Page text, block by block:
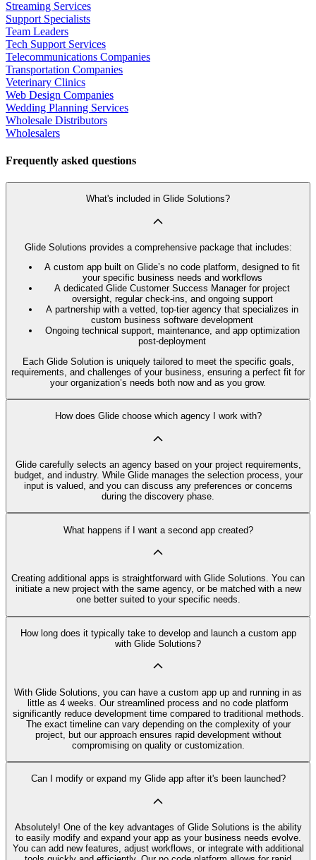
Streaming Services
Support Specialists
Team Leaders
Tech Support Services
Telecommunications Companies
Transportation Companies
Veterinary Clinics
Web Design Companies
Wedding Planning Services
Wholesale Distributors
Wholesalers
Frequently asked questions
What's included in Glide Solutions?
Glide Solutions provides a comprehensive package that includes:
A custom app built on Glide’s no code platform, designed to fit
your specific business needs and workflows
A dedicated Glide Customer Success Manager for project
oversight, regular check-ins, and ongoing support
A partnership with a vetted, top-tier agency that specializes in
custom business software development
Ongoing technical support, maintenance, and app optimization
post-deployment
Each Glide Solution is uniquely tailored to meet the specific goals,
requirements, and challenges of your business, ensuring a perfect fit for
your organization’s needs both now and as you grow.
How does Glide choose which agency I work with?
Glide carefully selects an agency based on your project requirements,
budget, and industry. While Glide manages the selection process, your
input is valued, and you can discuss any preferences or concerns
during the discovery phase.
What happens if I want a second app created?
Creating additional apps is straightforward with Glide Solutions. You can
initiate a new project with the same agency, or be matched with a new
one better suited to your specific needs.
How long does it typically take to develop and launch a custom app
with Glide Solutions?
With Glide Solutions, you can have a custom app up and running in as
little as 4 weeks. Our streamlined process and no code platform
significantly reduce development time compared to traditional methods.
The exact timeline can vary depending on the complexity of your
project, but our approach ensures rapid development without
compromising on quality or customization.
Can I modify or expand my Glide app after it's been launched?
Absolutely! One of the key advantages of Glide Solutions is the ability
to easily modify and expand your app as your business needs evolve.
You can add new features, adjust workflows, or integrate with additional